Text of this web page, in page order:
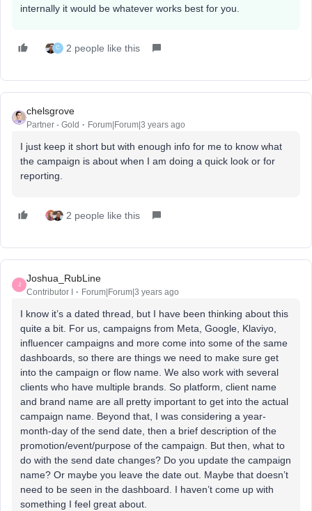
internally it would be whatever works best for you.
C 2 people like this
chelsgrove
Partner - Gold Forum|Forum|3 years ago
I just keep it short but with enough info for me to know what
the campaign is about when I am doing a quick look or for
reporting.
2 people like this
J
Joshua_RubLine
Contributor I Forum|Forum|3 years ago
I know it’s a dated thread, but I have been thinking about this
quite a bit. For us, campaigns from Meta, Google, Klaviyo,
influencer campaigns and more come into some of the same
dashboards, so there are things we need to make sure get
into the campaign or flow name. We also work with several
clients who have multiple brands. So platform, client name
and brand name are all pretty important to get into the actual
campaign name. Beyond that, I was considering a year-
month-day of the send date, then a brief description of the
promotion/event/purpose of the campaign. But then, what to
do with the send date changes? Do you update the campaign
name? Or maybe you leave the date out. Maybe that doesn’t
need to be seen in the dashboard. I haven’t come up with
something I feel great about.